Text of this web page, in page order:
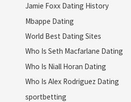
Jamie Foxx Dating History
Mbappe Dating
World Best Dating Sites
Who Is Seth Macfarlane Dating
Who Is Niall Horan Dating
Who Is Alex Rodriguez Dating
sportbetting